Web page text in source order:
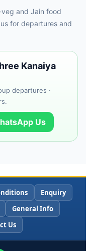
veg and Jain food
for departures and
Kanaiya
departures ·
Us
Enquiry
General Info
Us